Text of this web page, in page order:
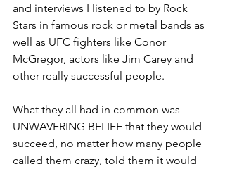
and interviews I listened to by Rock
Stars in famous rock or metal bands as
well as UFC fighters like Conor
McGregor, actors like Jim Carey and
other really successful people.
What they all had in common was
UNWAVERING BELIEF that they would
succeed, no matter how many people
called them crazy, told them it would